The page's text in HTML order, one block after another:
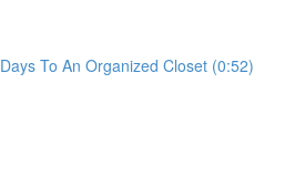
To An Organized Closet (0:52)